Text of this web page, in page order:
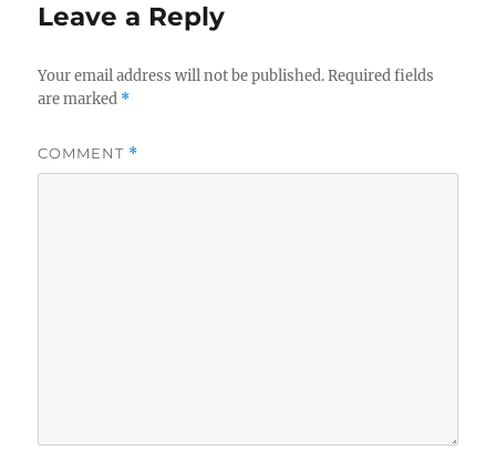
Leave a Reply
Your email address will not be published. Required fields
are marked *
COMMENT *